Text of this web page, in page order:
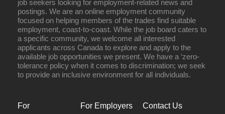
job seekers looking for employment-related news and
postings. We are an online employment community
focused on helping members of the trades find suitable
employment, coast-to-coast. While the job board caters to
a specific community, we welcome all interested
applicants across Canada to explore and apply to the
available job opportunities we present. We have a ‘zero-
tolerance policy when it comes to discrimination; we seek
to provide an inclusive environment for all individuals.
For
For Employers Contact Us